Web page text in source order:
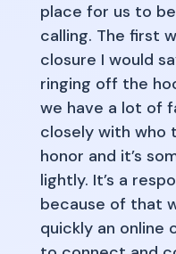
place for us to
calling. The first
closure I would
ringing off the
we have a lot of
closely with who
honor and it’s
lightly. It’s a
because of that
quickly an online